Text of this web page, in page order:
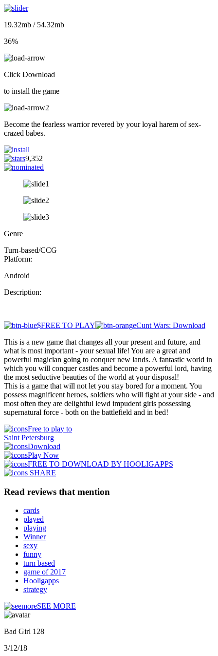
19.32mb / 54.32mb
36%
Click Download
to install the game
Become the fearless warrior revered by your loyal harem of sex-
crazed babes.
9,352
Genre
Turn-based/CCG
Platform:
Android
Description:
$FREE TO PLAY
Cunt Wars: Download
This is a new game that changes all your present and future, and
what is most important - your sexual life! You are a great and
powerful magician going to conquer new lands. A fantastic world in
which you will conquer castles and become a powerful lord, having
the most seductive beauties of the world at your disposal!
This is a game that will not let you stay bored for a moment. You
possess magnificent heroes, soldiers who will fight at your side - and
most often they are delightful lewd impudent girls possessing
supernatural force - both on the battlefield and in bed!
Free to play to
Saint Petersburg
Download
Play Now
FREE TO DOWNLOAD BY HOOLIGAPPS
SHARE
Read reviews that mention
cards
played
playing
Winner
sexy
funny
turn based
game of 2017
Hooligapps
strategy
SEE MORE
Bad Girl 128
3/12/18